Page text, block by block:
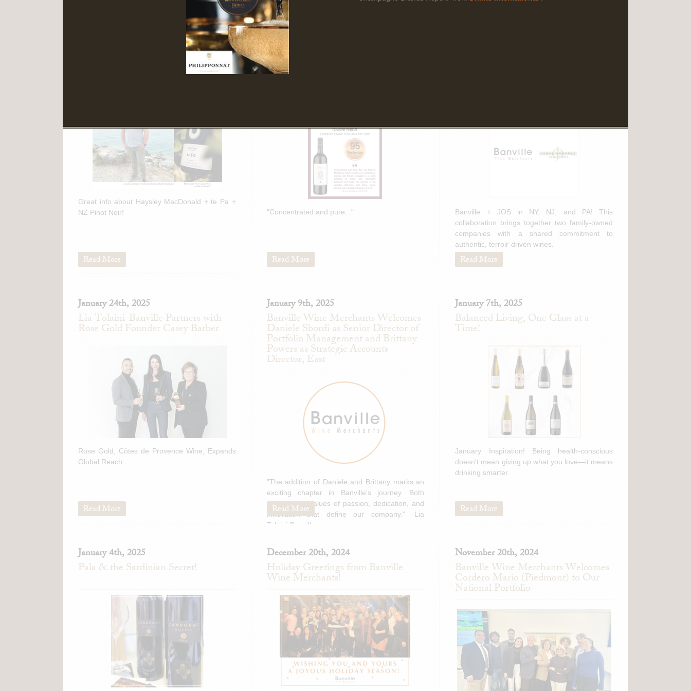
Read More
te Pa + NZ Pinot Noir Feature in
Great info about Haysley MacDonald + te Pa +
NZ Pinot Noir!
Read More
March 5th, 2025
Bruce Sanderson spotlights Tolaini
PERLUI 2020 in Wine Spectator
"Concentrated and pure..."
Read More
Banville + JOS in NY, NJ, and PA! This
collaboration brings together two family-owned
companies with a shared commitment to
authentic, terroir-driven wines.
Read More
January 24th, 2025
Lia Tolaini-Banville Partners with
Rose Gold Founder Casey Barber
Rose Gold, Côtes de Provence Wine, Expands
Global Reach
Read More
January 9th, 2025
Banville Wine Merchants Welcomes
Daniele Sbordi as Senior Director of
Portfolio Management and Brittany
Powers as Strategic Accounts
Director, East
"The addition of Daniele and Brittany marks an
exciting chapter in Banville's journey. Both
embody the values of passion, dedication, and
innovation that define our company." -Lia
Tolaini-Banville
Read More
January 7th, 2025
Balanced Living, One Glass at a
Time!
January Inspiration! Being health-conscious
doesn't mean giving up what you love—it means
drinking smarter.
Read More
January 4th, 2025
Pala & the Sardinian Secret!
December 20th, 2024
Holiday Greetings from Banville
Wine Merchants!
November 20th, 2024
Banville Wine Merchants Welcomes
Cordero Mario (Piedmont) to Our
National Portfolio